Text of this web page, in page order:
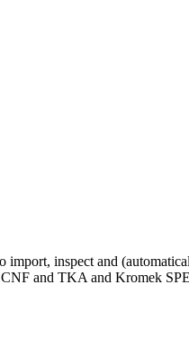
inspect and
CNF and TKA and Kromek